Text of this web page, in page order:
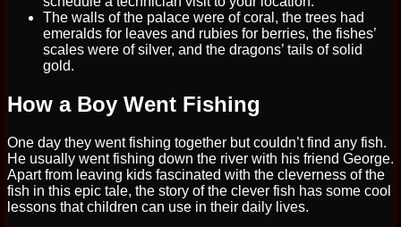
The walls of the palace were of coral, the trees had
emeralds for leaves and rubies for berries, the fishes’
scales were of silver, and the dragons’ tails of solid
gold.
How a Boy Went Fishing
One day they went fishing together but couldn’t find any fish.
He usually went fishing down the river with his friend George.
Apart from leaving kids fascinated with the cleverness of the
fish in this epic tale, the story of the clever fish has some cool
lessons that children can use in their daily lives.